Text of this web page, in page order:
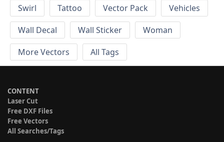
Swirl
Tattoo Vector Pack
Vehicles
Wall Decal
Wall Sticker
Woman
More Vectors
All Tags
CONTENT
Laser Cut
Free DXF Files
Free Vectors
All Searches/Tags